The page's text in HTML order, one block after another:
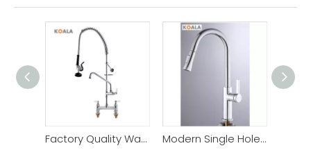
Factory Quality Warranty Pull Down Commercial Kitchen Faucet Modern Single Hole Handle Kitchen Sink Faucet